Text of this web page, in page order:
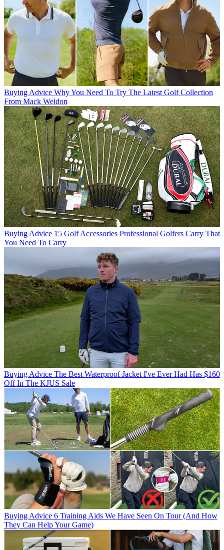
Buying Advice Why You Need To Try The Latest Golf Collection
From Mack Weldon
Buying Advice 15 Golf Accessories Professional Golfers Carry That
You Need To Carry
Buying Advice The Best Waterproof Jacket I've Ever Had Has $160
Off In The KJUS Sale
Buying Advice 6 Training Aids We Have Seen On Tour (And How
They Can Help Your Game)